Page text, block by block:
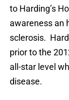
to Harding’s
awareness an
sclerosis.
prior to the
all-star level
disease.